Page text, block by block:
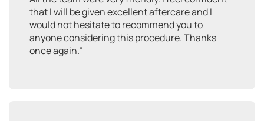
that I will be given excellent aftercare and I
would not hesitate to recommend you to
anyone considering this procedure. Thanks
once again.”